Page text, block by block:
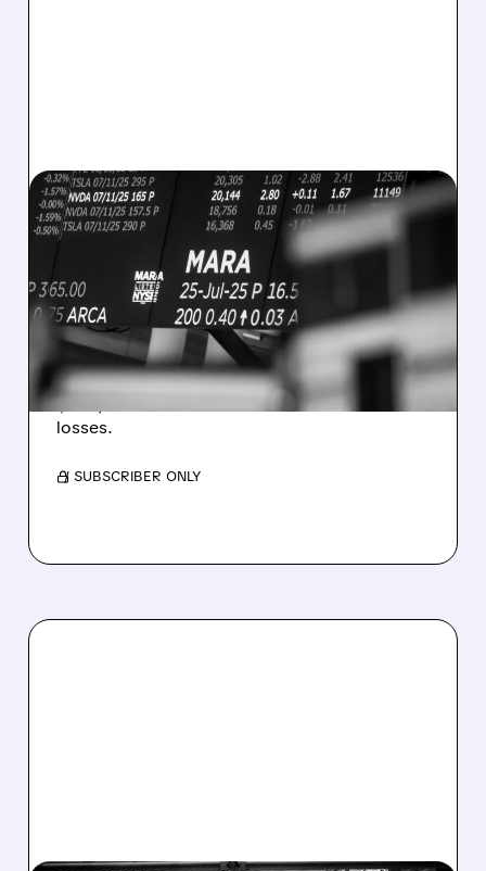
08/07/2026 · 5:04 PM
MARA MISSES Q2
REVENUE AND EARNINGS
ESTIMATES AS BITCOIN
WEAKNESS HITS RESULTS
Revenue hit $174.9M (down 27%), net loss
$1.60/share from Bitcoin mark-to-market
losses.
/ SUBSCRIBER ONLY